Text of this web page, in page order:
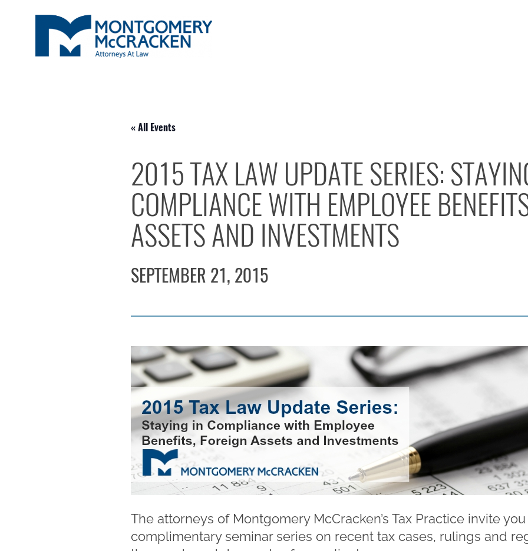
« All Events
2015 TAX LAW UPDATE SERIES:
COMPLIANCE WITH EMPLOYEE
ASSETS AND INVESTMENTS
SEPTEMBER 21, 2015
The attorneys of Montgomery McCracken’s Tax Practice invite
complimentary seminar series on recent tax cases, rulings and